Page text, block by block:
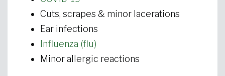
Cuts, scrapes & minor lacerations
Ear infections
Influenza (flu)
Minor allergic reactions